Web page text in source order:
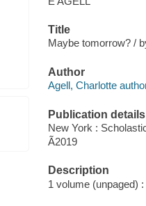
Title
Maybe tomorrow? /
Author
Agell, Charlotte
Publication details
New York :
Ã2019
Description
1 volume (unpaged)